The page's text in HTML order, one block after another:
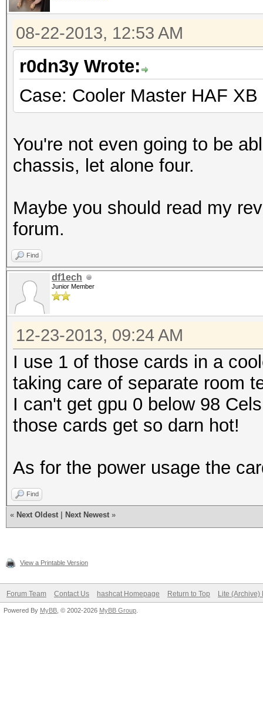
08-22-2013, 12:53 AM
r0dn3y Wrote:
Case: Cooler Master HAF
You're not even going to be
chassis, let alone four.
Maybe you should read my
forum.
Find
df1ech
Junior Member
12-23-2013, 09:24 AM
I use 1 of those cards in a
taking care of separate room
I can't get gpu 0 below 98
those cards get so darn hot!
As for the power usage the
Find
« Next Oldest Next Newest »
View a Printable Version
Forum Team Contact Us hashcat Homepage Return to Top Lite (Archive)
Powered By MyBB , © 2002-2026 MyBB Group